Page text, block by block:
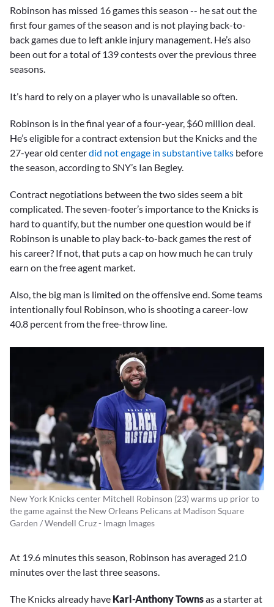
Robinson has missed 16 games this season -- he sat out the
first four games of the season and is not playing back-to-
back games due to left ankle injury management. He’s also
been out for a total of 139 contests over the previous three
seasons.
It’s hard to rely on a player who is unavailable so often.
Robinson is in the final year of a four-year, $60 million deal.
He’s eligible for a contract extension but the Knicks and the
27-year old centerdid not engage in substantive talks before
the season, according to SNY’s Ian Begley.
Contract negotiations between the two sides seem a bit
complicated. The seven-footer’s importance to the Knicks is
hard to quantify, but the number one question would be if
Robinson is unable to play back-to-back games the rest of
his career? If not, that puts a cap on how much he can truly
earn on the free agent market.
Also, the big man is limited on the offensive end. Some teams
intentionally foul Robinson, who is shooting a career-low
40.8 percent from the free-throw line.
New York Knicks center Mitchell Robinson (23) warms up prior to
the game against the New Orleans Pelicans at Madison Square
Garden / Wendell Cruz - Imagn Images
At 19.6 minutes this season, Robinson has averaged 21.0
minutes over the last three seasons.
The Knicks already have Karl-Anthony Townsas a starter at